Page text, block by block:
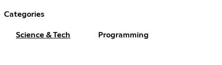
Categories
Science & Tech Programming